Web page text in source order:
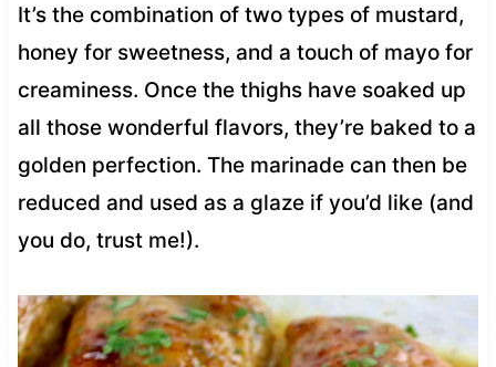
It’s the combination of two types of mustard,
honey for sweetness, and a touch of mayo for
creaminess. Once the thighs have soaked up
all those wonderful flavors, they’re baked to a
golden perfection. The marinade can then be
reduced and used as a glaze if you’d like (and
you do, trust me!).